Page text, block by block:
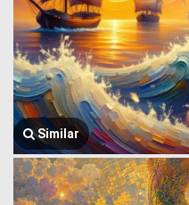
Similar